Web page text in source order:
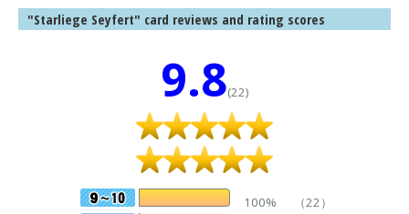
"Starliege Seyfert" card reviews and rating scores
9.8(22)
100%
（22）